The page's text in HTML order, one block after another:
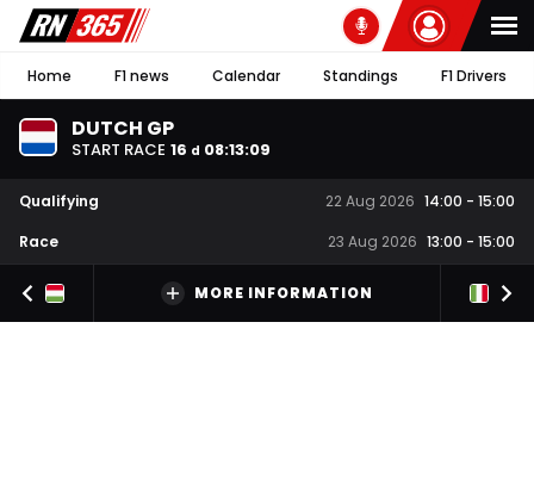
Home F1 news Calendar Standings F1 Drivers
DUTCH GP
START RACE 16 d 08:13:08
Qualifying 22 Aug 2026 14:00 - 15:00
Race
23 Aug 2026 13:00 - 15:00
MORE INFORMATION